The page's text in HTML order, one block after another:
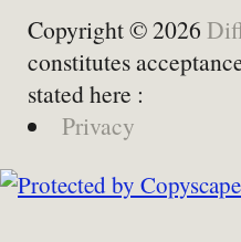
Copyright © 2026
constitutes
stated here :
Privacy